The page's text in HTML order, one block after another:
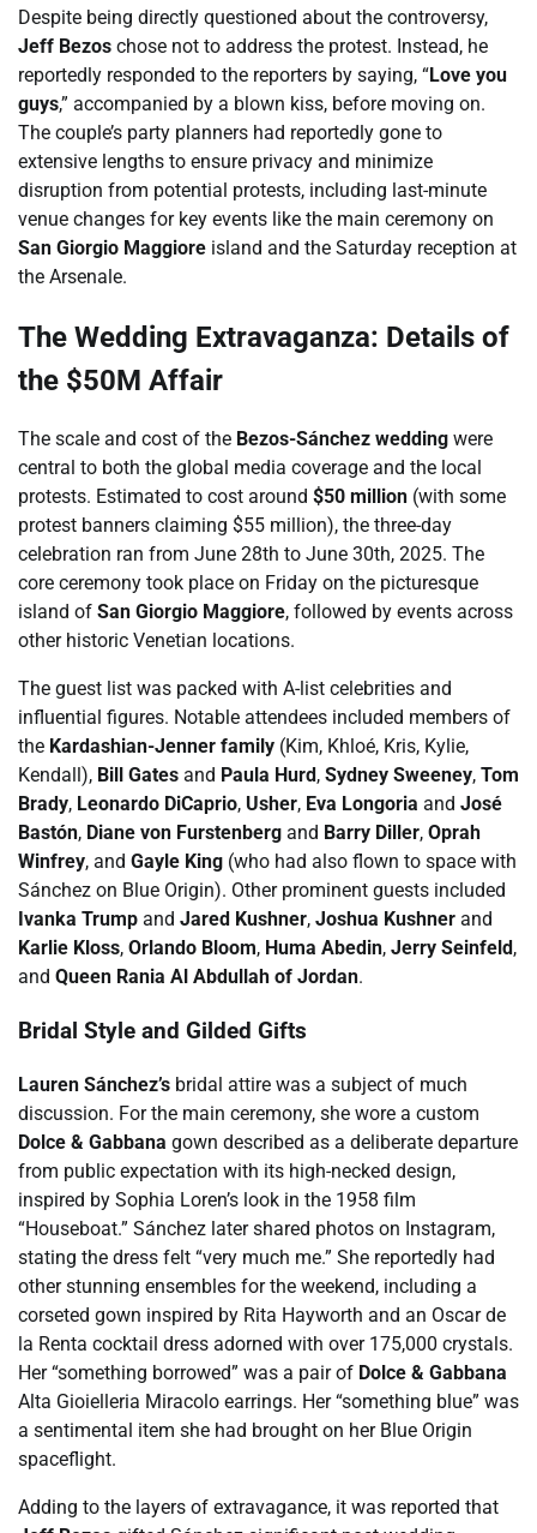
Despite being directly questioned about the controversy,
Jeff Bezos chose not to address the protest. Instead, he
reportedly responded to the reporters by saying, “Love you
guys,” accompanied by a blown kiss, before moving on.
The couple’s party planners had reportedly gone to
extensive lengths to ensure privacy and minimize
disruption from potential protests, including last-minute
venue changes for key events like the main ceremony on
San Giorgio Maggiore island and the Saturday reception at
the Arsenale.
The Wedding Extravaganza: Details of
the $50M Affair
The scale and cost of the Bezos-Sánchez wedding were
central to both the global media coverage and the local
protests. Estimated to cost around $50 million (with some
protest banners claiming $55 million), the three-day
celebration ran from June 28th to June 30th, 2025. The
core ceremony took place on Friday on the picturesque
island of San Giorgio Maggiore, followed by events across
other historic Venetian locations.
The guest list was packed with A-list celebrities and
influential figures. Notable attendees included members of
the Kardashian-Jenner family (Kim, Khloé, Kris, Kylie,
Kendall), Bill Gates and Paula Hurd , Sydney Sweeney, Tom
Brady, Leonardo DiCaprio, Usher, Eva Longoria and José
Bastón, Diane von Furstenberg and Barry Diller, Oprah
Winfrey, and Gayle King (who had also flown to space with
Sánchez on Blue Origin). Other prominent guests included
Ivanka Trump and Jared Kushner, Joshua Kushner and
Karlie Kloss, Orlando Bloom, Huma Abedin, Jerry Seinfeld ,
and Queen Rania Al Abdullah of Jordan.
Bridal Style and Gilded Gifts
Lauren Sánchez’s bridal attire was a subject of much
discussion. For the main ceremony, she wore a custom
Dolce & Gabbana gown described as a deliberate departure
from public expectation with its high-necked design,
inspired by Sophia Loren’s look in the 1958 film
“Houseboat.” Sánchez later shared photos on Instagram,
stating the dress felt “very much me.” She reportedly had
other stunning ensembles for the weekend, including a
corseted gown inspired by Rita Hayworth and an Oscar de
la Renta cocktail dress adorned with over 175,000 crystals.
Her “something borrowed” was a pair of Dolce & Gabbana
Alta Gioielleria Miracolo earrings. Her “something blue” was
a sentimental item she had brought on her Blue Origin
spaceflight.
Adding to the layers of extravagance, it was reported that